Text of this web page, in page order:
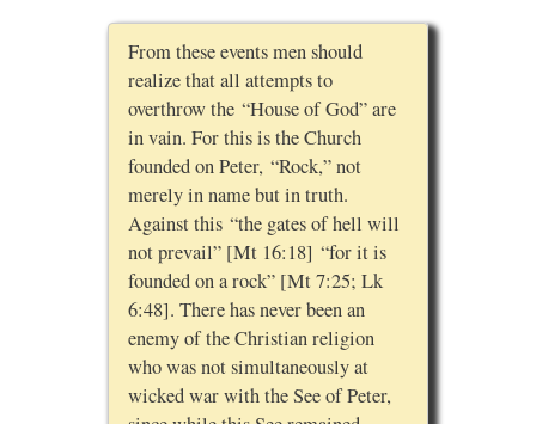
From these events men should
realize that all attempts to
overthrow the “House of God” are
in vain. For this is the Church
founded on Peter, “Rock,” not
merely in name but in truth.
Against this “the gates of hell will
not prevail” [Mt 16:18] “for it is
founded on a rock” [Mt 7:25; Lk
6:48]. There has never been an
enemy of the Christian religion
who was not simultaneously at
wicked war with the See of Peter,